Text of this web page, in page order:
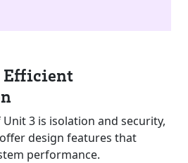
Efficient
3 is isolation and security,
design features that
performance.